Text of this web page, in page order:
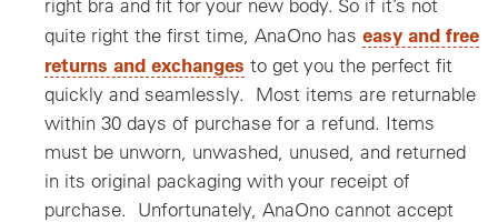
quite right the first time, AnaOno has easy and free
returns and exchanges to get you the perfect fit
quickly and seamlessly. Most items are returnable
within 30 days of purchase for a refund. Items
must be unworn, unwashed, unused, and returned
in its original packaging with your receipt of
purchase. Unfortunately, AnaOno cannot accept